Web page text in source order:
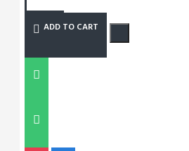
ADD TO CART
SIZE CHART